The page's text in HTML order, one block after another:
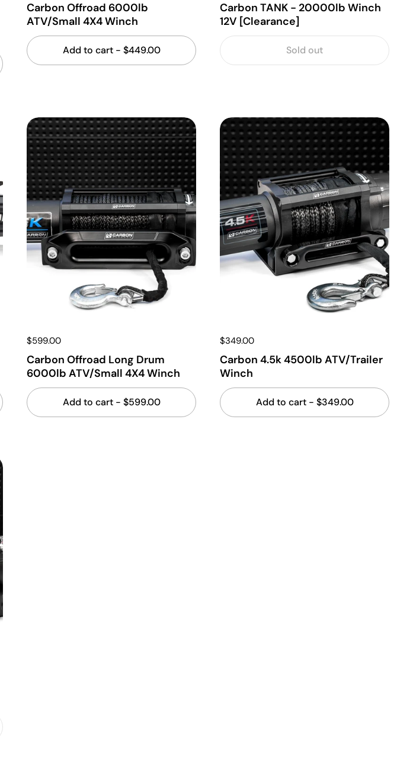
Carbon Offroad 6000lb
ATV/Small 4X4 Winch
Add to cart - $449.00
Carbon TANK - 20000lb Winch
12V [Clearance]
Sold out
$599.00
Carbon Offroad Long Drum
6000lb ATV/Small 4X4 Winch
Add to cart - $599.00
$349.00
Carbon 4.5k 4500lb ATV/Trailer
Winch
Add to cart - $349.00